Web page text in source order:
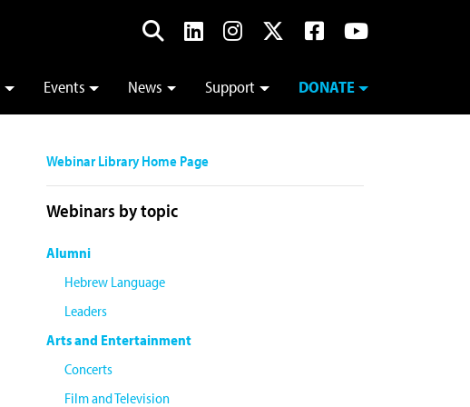
Events News Support DONATE
Webinar Library Home Page
Webinars by topic
Alumni
Hebrew Language
Leaders
Arts and Entertainment
Concerts
Film and Television